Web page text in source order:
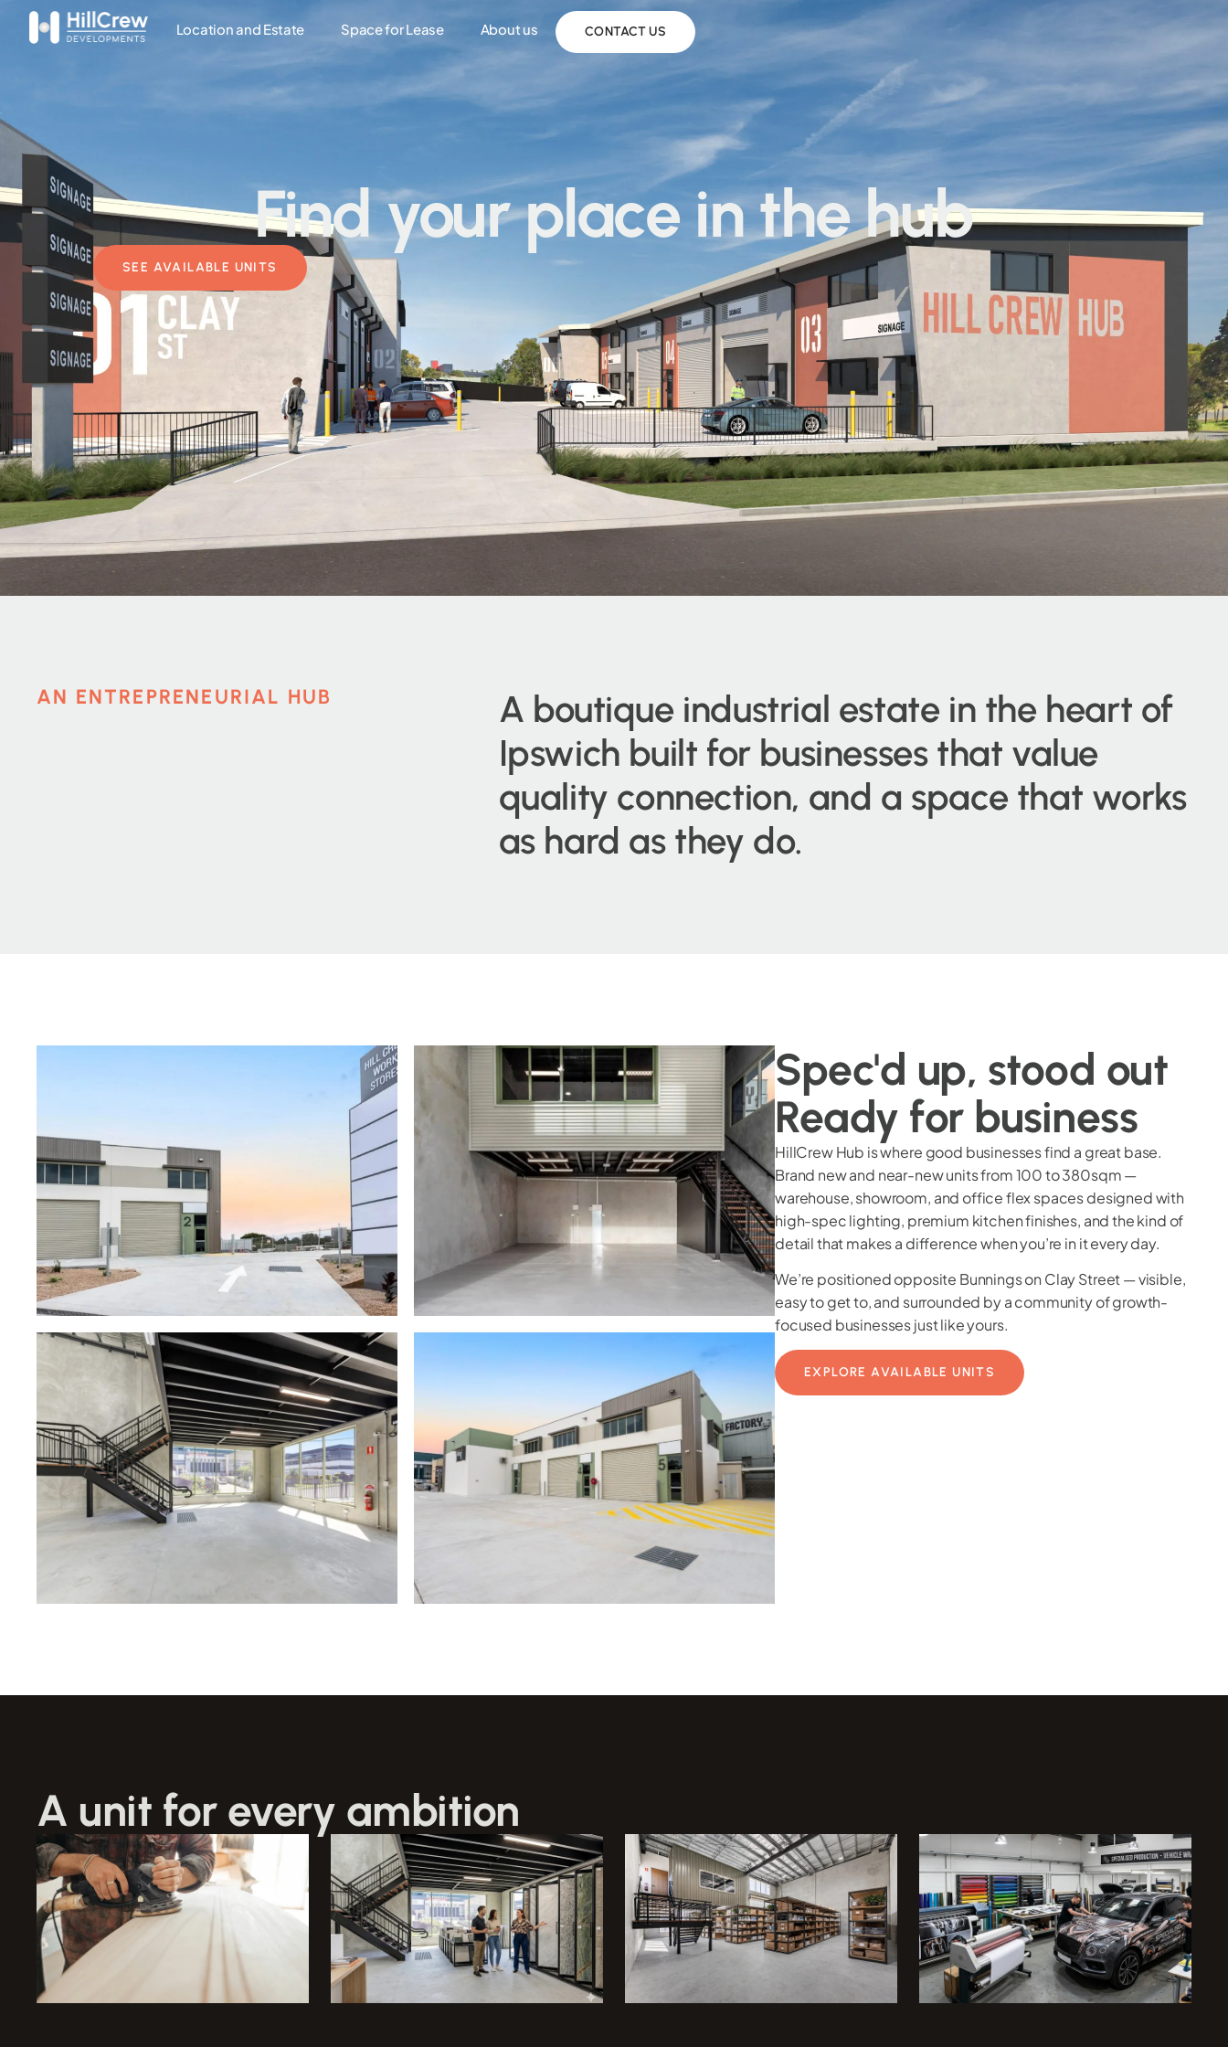
Location and Estate Space for Lease About us CONTACT US
Find your place in the hub
SEE AVAILABLE UNITS
AN ENTREPRENEURIAL HUB
A boutique industrial estate in the heart of
Ipswich built for businesses that value
quality connection, and a space that works
as hard as they do.
Spec'd up, stood out
Ready for business
HillCrew Hub is where good businesses find a great base.
Brand new and near-new units from 100 to 380sqm —
warehouse, showroom, and office flex spaces designed with
high-spec lighting, premium kitchen finishes, and the kind of
detail that makes a difference when you’re in it every day.
We’re positioned opposite Bunnings on Clay Street — visible,
easy to get to, and surrounded by a community of growth-
focused businesses just like yours.
EXPLORE AVAILABLE UNITS
A unit for every ambition